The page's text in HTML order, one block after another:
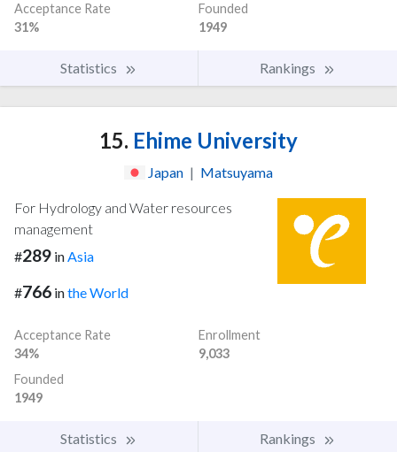
Acceptance Rate
31%
Founded
1949
Statistics Rankings
15. Ehime University
Japan | Matsuyama
For Hydrology and Water resources
management
#289 inAsia
#766 inthe World
Acceptance Rate
34%
Enrollment
9,033
Founded
1949
Statistics Rankings